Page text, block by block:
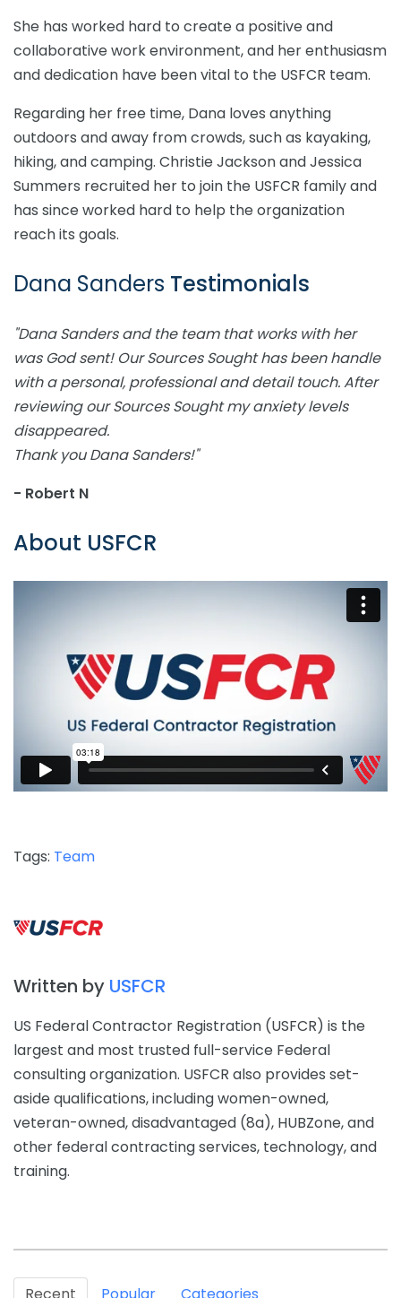
She has worked hard to create a positive and
collaborative work environment, and her enthusiasm
and dedication have been vital to the USFCR team.
Regarding her free time, Dana loves anything
outdoors and away from crowds, such as kayaking,
hiking, and camping. Christie Jackson and Jessica
Summers recruited her to join the USFCR family and
has since worked hard to help the organization
reach its goals.
Dana Sanders Testimonials
"Dana Sanders and the team that works with her
was God sent! Our Sources Sought has been handle
with a personal, professional and detail touch. After
reviewing our Sources Sought my anxiety levels
disappeared.
Thank you Dana Sanders!"
- Robert N
About USFCR
Tags: Team
Written by USFCR
US Federal Contractor Registration (USFCR) is the
largest and most trusted full-service Federal
consulting organization. USFCR also provides set-
aside qualifications, including women-owned,
veteran-owned, disadvantaged (8a), HUBZone, and
other federal contracting services, technology, and
training.